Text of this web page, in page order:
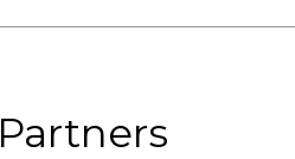
Partners